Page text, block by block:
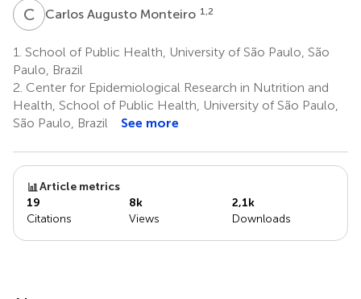
C ACarlos Augusto Monteiro 1,2
1. School of Public Health, University of São Paulo, São
Paulo, Brazil
2. Center for Epidemiological Research in Nutrition and
Health, School of Public Health, University of São Paulo,
São Paulo, Brazil
See more
Article metrics
19
Citations
8k
Views
2,1k
Downloads